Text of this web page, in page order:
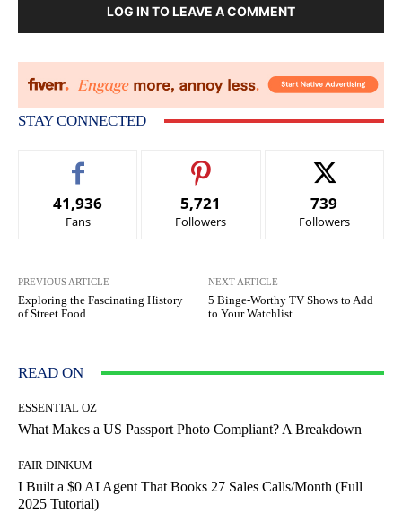
LOG IN TO LEAVE A COMMENT
STAY CONNECTED
41,936
Fans
5,721
Followers
739
Followers
PREVIOUS ARTICLE
Exploring the Fascinating History
of Street Food
NEXT ARTICLE
5 Binge-Worthy TV Shows to Add
to Your Watchlist
READ ON
ESSENTIAL OZ
What Makes a US Passport Photo Compliant? A Breakdown
FAIR DINKUM
I Built a $0 AI Agent That Books 27 Sales Calls/Month (Full
2025 Tutorial)